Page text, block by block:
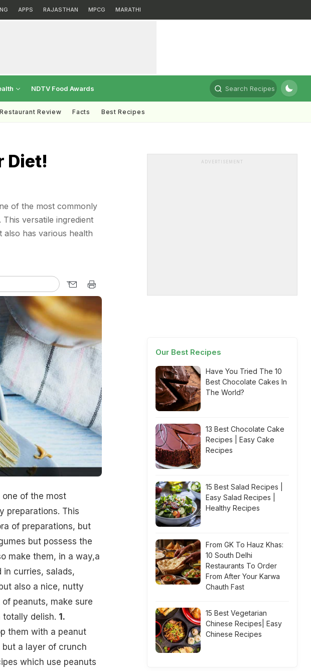
APPS RAJASTHAN MPCG MARATHI
NDTV Food Awards Search Recipes
Restaurant Review Facts Best Recipes
Diet!
of the most commonly
versatile ingredient
has various health
of the most
preparations. This
of preparations, but
but possess the
make them, in a way,a
in curries, salads,
also a nice, nutty
peanuts, make sure
delish. 1.
them with a peanut
a layer of crunch
which use peanuts
ADVERTISEMENT
Our Best Recipes
Have You Tried The 10
Best Chocolate Cakes In
The World?
13 Best Chocolate Cake
Recipes | Easy Cake
Recipes
15 Best Salad Recipes |
Easy Salad Recipes |
Healthy Recipes
From GK To Hauz Khas:
10 South Delhi
Restaurants To Order
From After Your Karwa
Chauth Fast
15 Best Vegetarian
Chinese Recipes| Easy
Chinese Recipes